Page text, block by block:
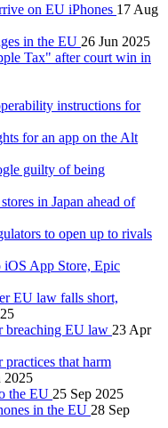
on EU iPhones 17 Aug
in the EU 26 Jun 2025
Tax" after court win in
instructions for
for an app on the Alt
guilty of being
in Japan ahead of
to open up to rivals
App Store, Epic
EU law falls short,
breaching EU law 23 Apr
that harm
2025
the EU 25 Sep 2025
in the EU 28 Sep